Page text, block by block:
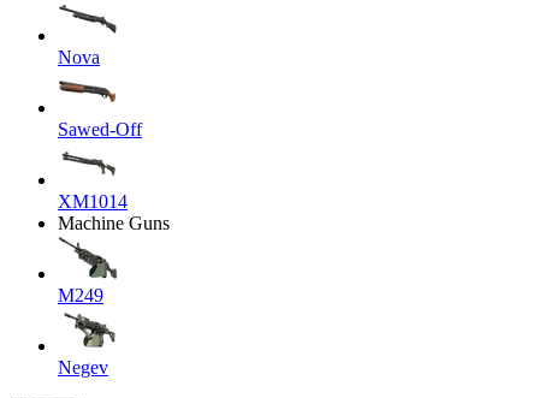
Nova
Sawed-Off
XM1014
Machine Guns
M249
Negev